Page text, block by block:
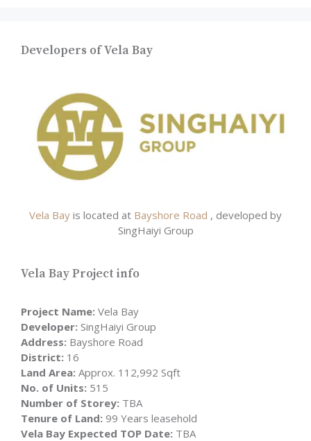
Developers of Vela Bay
Vela Bay is located at Bayshore Road , developed by
SingHaiyi Group
Vela Bay Project info
Project Name: Vela Bay
Developer: SingHaiyi Group
Address: Bayshore Road
District: 16
Land Area: Approx. 112,992 Sqft
No. of Units: 515
Number of Storey: TBA
Tenure of Land: 99 Years leasehold
Vela Bay Expected TOP Date: TBA